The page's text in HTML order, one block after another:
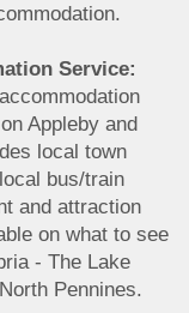
Service:
Appleby and
local town
bus/train
and attraction
on what to see
- The Lake
Pennines.